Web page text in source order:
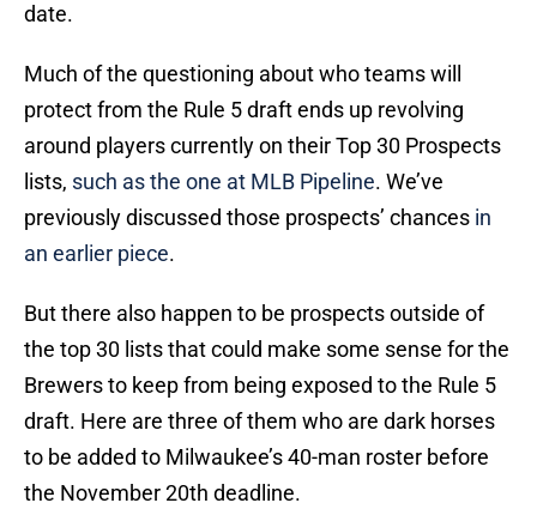
date.
Much of the questioning about who teams will
protect from the Rule 5 draft ends up revolving
around players currently on their Top 30 Prospects
lists, such as the one at MLB Pipeline. We’ve
previously discussed those prospects’ chances in
an earlier piece.
But there also happen to be prospects outside of
the top 30 lists that could make some sense for the
Brewers to keep from being exposed to the Rule 5
draft. Here are three of them who are dark horses
to be added to Milwaukee’s 40-man roster before
the November 20th deadline.